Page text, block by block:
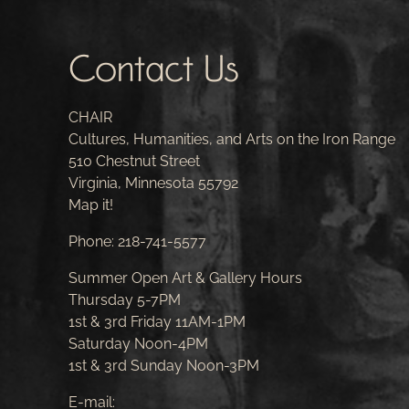
Contact Us
CHAIR
Cultures, Humanities, and Arts on the Iron Range
510 Chestnut Street
Virginia, Minnesota 55792
Map it!
Phone: 218-741-5577
Summer Open Art & Gallery Hours
Thursday 5-7PM
1st & 3rd Friday 11AM-1PM
Saturday Noon-4PM
1st & 3rd Sunday Noon-3PM
E-mail: